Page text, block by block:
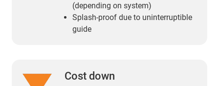
(depending on system)
Splash-proof due to uninterruptible
guide
Cost down